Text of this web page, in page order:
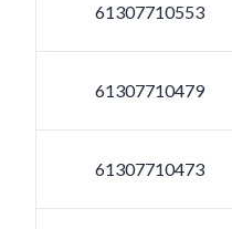
61307710553
61307710479
61307710473